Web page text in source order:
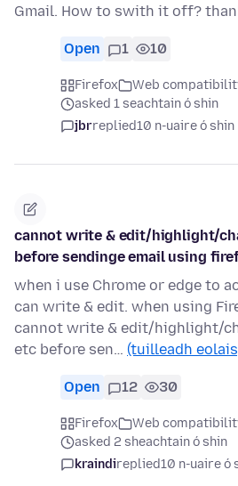
Gmail. How to swith it off?
Open 1 10
Firefox
Web
asked 1 seachtain ó shin
jbrreplied10 n-uaire ó shin
cannot write & edit/highlight/
before sendinge email using
when i use Chrome or edge to
can write & edit. when using
cannot write & edit/highlight/
etc before sen… (tuilleadh
Open 12 30
Firefox
Web
asked 2 sheachtain ó shin
kraindireplied10 n-uaire ó